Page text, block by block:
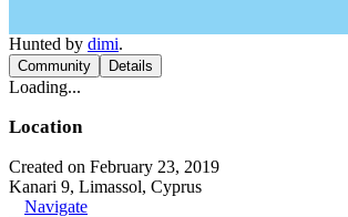
Hunted by dimi.
Community Details
Loading...
Location
Created on February 23, 2019
Kanari 9, Limassol, Cyprus
Navigate